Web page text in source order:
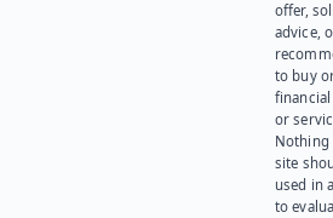
offer,
advice,
to buy
or
Nothing
site
used in
to